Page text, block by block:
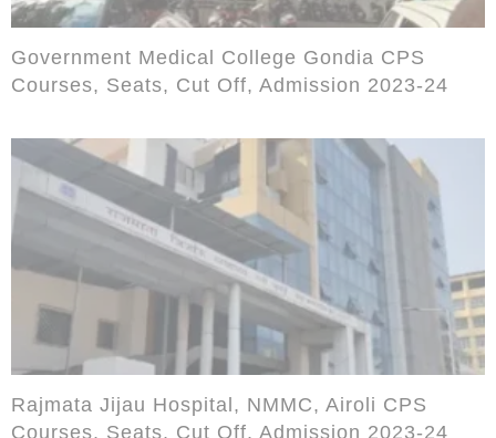
Government Medical College Gondia CPS
Courses, Seats, Cut Off, Admission 2023-24
Rajmata Jijau Hospital, NMMC, Airoli CPS
Courses, Seats, Cut Off, Admission 2023-24